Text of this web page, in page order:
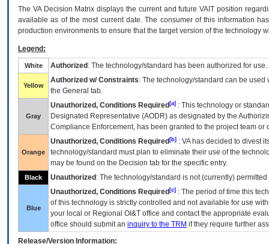
The VADecision Matrix displays the current and futureVA IT position
available as of the most current date. The consumer of this information
production environments to ensure that the target version of the technology
Legend:
White Authorized : The technology/standard has been authorized for use.
Yellow
Authorized w/ Constraints: The technology/standard can be
the General tab.
Gray
Unauthorized, Conditions Required [a] : This technology or
Designated Representative (AODR) as designated by the
Compliance Enforcement, has been granted to the project team
Orange
Unauthorized, Conditions Required [b] : VAhas decided to divest
technology/standard must plan to eliminate their use of the
may be found on the Decision tab for the specific entry.
Black Unauthorized : The technology/standard is not (currently)
Blue
Unauthorized, Conditions Required [c] : The period of time this
of this technology is strictly controlled and not available for use
your local or Regional OI&T office and contact the appropriate
office should submit an inquiry to the TRM if they require further
Release/Version Information: